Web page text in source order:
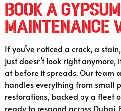
Book a Gypsum
Maintenance
If you’ve noticed a crack, a
just doesn’t look right anymore,
at before it spreads. Our team
handles everything from small
restorations, backed by a fleet
ready to respond across